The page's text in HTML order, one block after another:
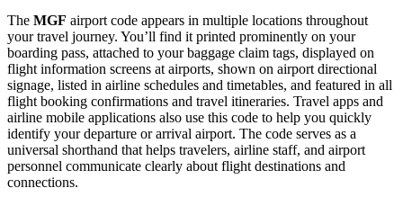
The MGF airport code appears in multiple locations throughout
your travel journey. You’ll find it printed prominently on your
boarding pass, attached to your baggage claim tags, displayed on
flight information screens at airports, shown on airport directional
signage, listed in airline schedules and timetables, and featured in all
flight booking confirmations and travel itineraries. Travel apps and
airline mobile applications also use this code to help you quickly
identify your departure or arrival airport. The code serves as a
universal shorthand that helps travelers, airline staff, and airport
personnel communicate clearly about flight destinations and
connections.